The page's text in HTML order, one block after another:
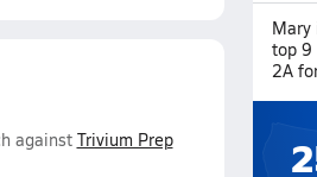
against Trivium Prep
Mary
top 9
2A